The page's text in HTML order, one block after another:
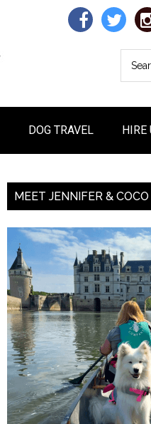
DOG TRAVEL HIRE
MEET JENNIFER & COCO